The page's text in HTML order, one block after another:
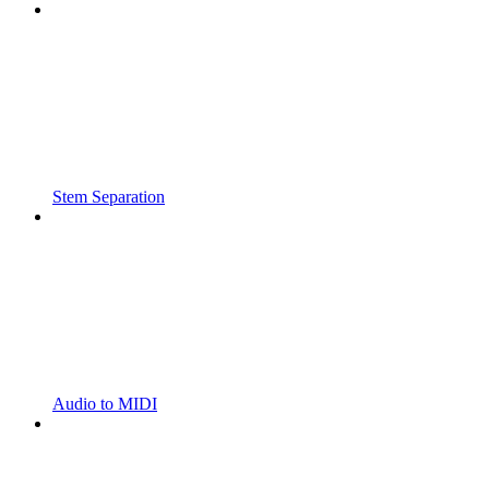
Stem Separation
Audio to MIDI